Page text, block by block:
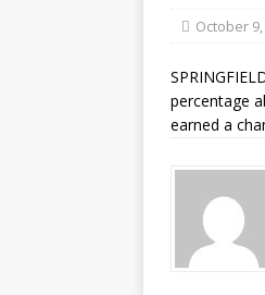
October
percentage
earned a